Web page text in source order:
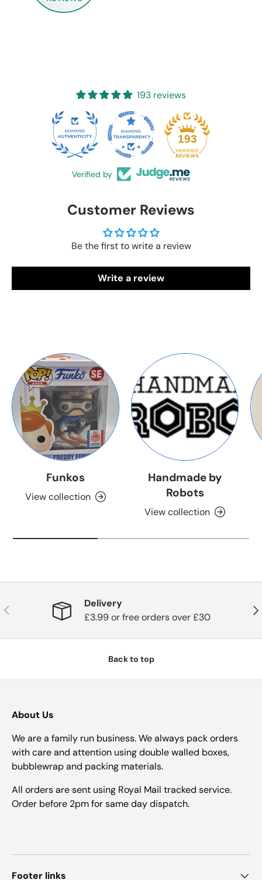
193 reviews
193
Verified by
Customer Reviews
Be the first to write a review
Write a review
Funkos
View collection
Handmade by
Robots
View collection
Previous
Delivery
£3.99 or free orders over £30
Back to top
About Us
We are a family run business. We always pack orders
with care and attention using double walled boxes,
bubblewrap and packing materials.
All orders are sent using Royal Mail tracked service.
Order before 2pm for same day dispatch.
Footer links